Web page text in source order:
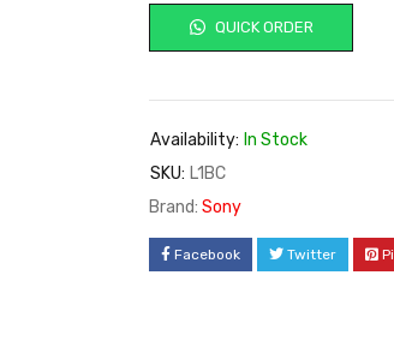
QUICK ORDER
Availability: In Stock
SKU: L1BC
Brand: Sony
Facebook Twitter